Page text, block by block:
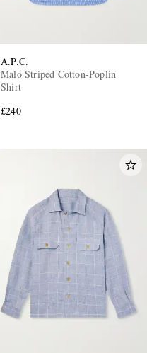
A.P.C.
Malo Striped Cotton-Poplin
Shirt
£240